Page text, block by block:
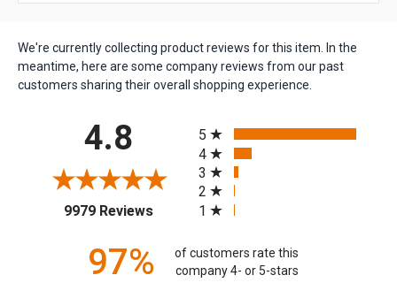
We're currently collecting product reviews for this item. In the
meantime, here are some company reviews from our past
customers sharing their overall shopping experience.
4.8
9979 Reviews(opens in a new tab)
5
4
3
2
1
97%
of customers rate this
company 4- or 5-stars